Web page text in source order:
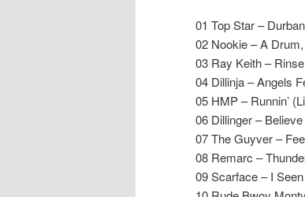
01 Top Star –
02 Nookie – A
03 Ray Keith –
04 Dillinja – Angels
05 HMP – Runnin’
06 Dillinger –
07 The Guyver –
08 Remarc –
09 Scarface – I